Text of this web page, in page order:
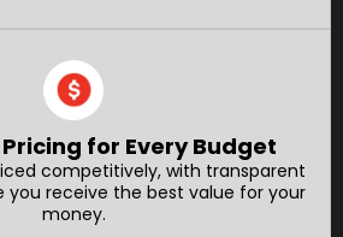
for Every Budget
competitively, with transparent
you receive the best value for your
money.